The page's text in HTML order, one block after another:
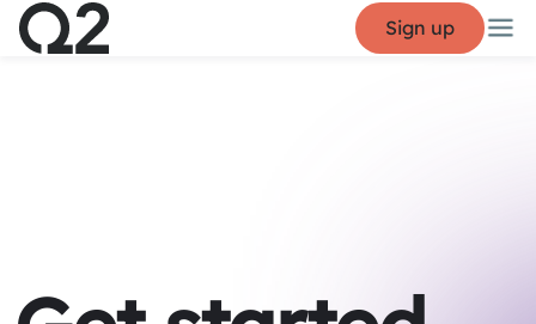
Sign up